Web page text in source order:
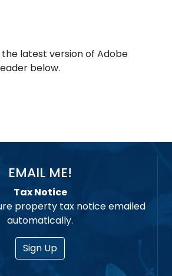
latest version of Adobe
below.
EMAIL ME!
Tax Notice
property tax notice emailed
automatically.
Sign Up